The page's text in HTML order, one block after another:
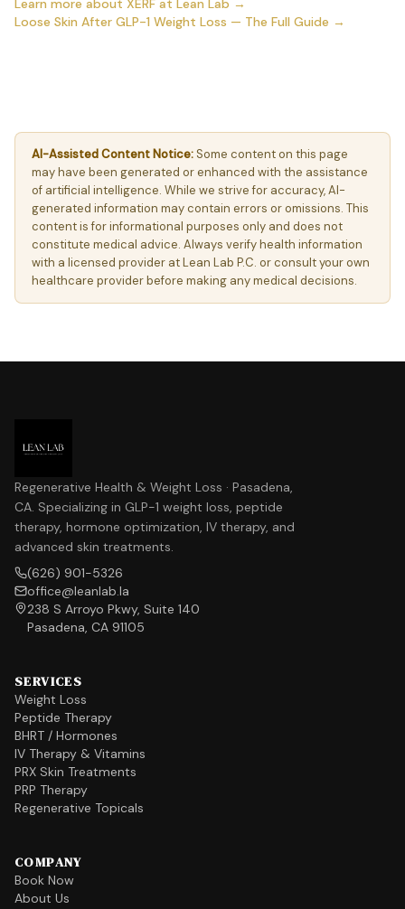
Learn more about XERF at Lean Lab →
Loose Skin After GLP-1 Weight Loss — The Full Guide →
AI-Assisted Content Notice:Some content on this page
may have been generated or enhanced with the assistance
of artificial intelligence. While we strive for accuracy, AI-
generated information may contain errors or omissions. This
content is for informational purposes only and does not
constitute medical advice. Always verify health information
with a licensed provider at Lean Lab P.C. or consult your own
healthcare provider before making any medical decisions.
Regenerative Health & Weight Loss · Pasadena,
CA. Specializing in GLP-1 weight loss, peptide
therapy, hormone optimization, IV therapy, and
advanced skin treatments.
(626) 901-5326
office@leanlab.la
238 S Arroyo Pkwy, Suite 140
Pasadena, CA 91105
SERVICES
Weight Loss
Peptide Therapy
BHRT / Hormones
IV Therapy & Vitamins
PRX Skin Treatments
PRP Therapy
Regenerative Topicals
COMPANY
Book Now
About Us